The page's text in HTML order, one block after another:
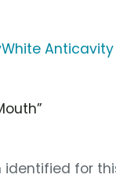
identified for